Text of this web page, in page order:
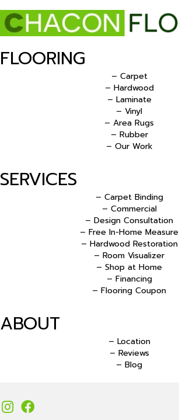
FLOORING
– Carpet
– Hardwood
– Laminate
– Vinyl
– Area Rugs
– Rubber
– Our Work
SERVICES
– Carpet Binding
– Commercial
– Design Consultation
– Free In-Home Measure
– Hardwood Restoration
– Room Visualizer
– Shop at Home
– Financing
– Flooring Coupon
ABOUT
– Location
– Reviews
– Blog